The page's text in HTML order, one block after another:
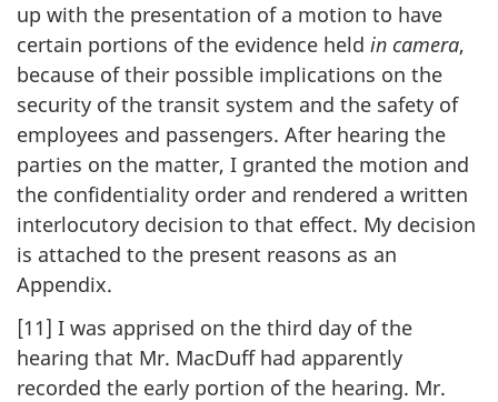
up with the presentation of a motion to have
certain portions of the evidence held in camera,
because of their possible implications on the
security of the transit system and the safety of
employees and passengers. After hearing the
parties on the matter, I granted the motion and
the confidentiality order and rendered a written
interlocutory decision to that effect. My decision
is attached to the present reasons as an
Appendix.
[11] I was apprised on the third day of the
hearing that Mr. MacDuff had apparently
recorded the early portion of the hearing. Mr.